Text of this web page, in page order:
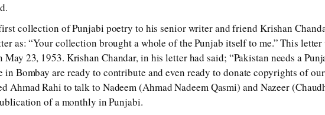
collection of Punjabi poetry to his senior writer and friend Krishan
as: “Your collection brought a whole of the Punjab itself to me.” This letter
23, 1953. Krishan Chandar, in his letter had said; “Pakistan needs a
Bombay are ready to contribute and even ready to donate copyrights of
Ahmad Rahi to talk to Nadeem (Ahmad Nadeem Qasmi) and Nazeer
of a monthly in Punjabi.